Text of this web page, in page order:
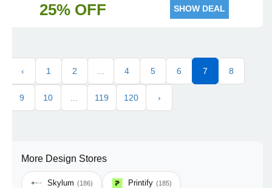
25% OFF SHOW DEAL
‹ 1 2 4 5 6 7 8
9 10 119 120 ›
More Design Stores
Skylum (186) Printify (185)